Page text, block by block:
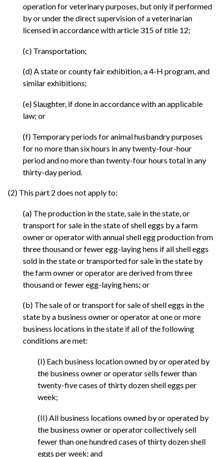
operation for veterinary purposes, but only if performed
by or under the direct supervision of a veterinarian
licensed in accordance with article 315 of title 12;
(c) Transportation;
(d) A state or county fair exhibition, a 4-H program, and
similar exhibitions;
(e) Slaughter, if done in accordance with an applicable
law; or
(f) Temporary periods for animal husbandry purposes
for no more than six hours in any twenty-four-hour
period and no more than twenty-four hours total in any
thirty-day period.
(2) This part 2 does not apply to:
(a) The production in the state, sale in the state, or
transport for sale in the state of shell eggs by a farm
owner or operator with annual shell egg production from
three thousand or fewer egg-laying hens if all shell eggs
sold in the state or transported for sale in the state by
the farm owner or operator are derived from three
thousand or fewer egg-laying hens; or
(b) The sale of or transport for sale of shell eggs in the
state by a business owner or operator at one or more
business locations in the state if all of the following
conditions are met:
(I) Each business location owned by or operated by
the business owner or operator sells fewer than
twenty-five cases of thirty dozen shell eggs per
week;
(II) All business locations owned by or operated by
the business owner or operator collectively sell
fewer than one hundred cases of thirty dozen shell
eggs per week; and